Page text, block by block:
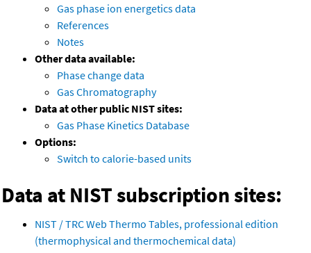
Gas phase ion energetics data
References
Notes
Other data available:
Phase change data
Gas Chromatography
Data at other public NIST sites:
Gas Phase Kinetics Database
Options:
Switch to calorie-based units
Data at NIST subscription sites:
NIST / TRC Web Thermo Tables, professional edition
(thermophysical and thermochemical data)